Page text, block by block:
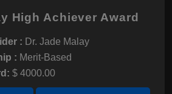
High Achiever Award
: Dr. Jade Malay
: Merit-Based
$ 4000.00